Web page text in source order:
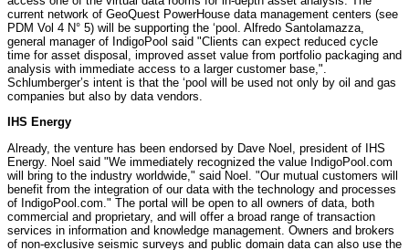
current network of GeoQuest PowerHouse data management centers (see
PDM Vol 4 N° 5) will be supporting the ‘pool. Alfredo Santolamazza,
general manager of IndigoPool said "Clients can expect reduced cycle
time for asset disposal, improved asset value from portfolio packaging and
analysis with immediate access to a larger customer base,".
Schlumberger’s intent is that the ‘pool will be used not only by oil and gas
companies but also by data vendors.
IHS Energy
Already, the venture has been endorsed by Dave Noel, president of IHS
Energy. Noel said "We immediately recognized the value IndigoPool.com
will bring to the industry worldwide," said Noel. "Our mutual customers will
benefit from the integration of our data with the technology and processes
of IndigoPool.com." The portal will be open to all owners of data, both
commercial and proprietary, and will offer a broad range of transaction
services in information and knowledge management. Owners and brokers
of non-exclusive seismic surveys and public domain data can also use the